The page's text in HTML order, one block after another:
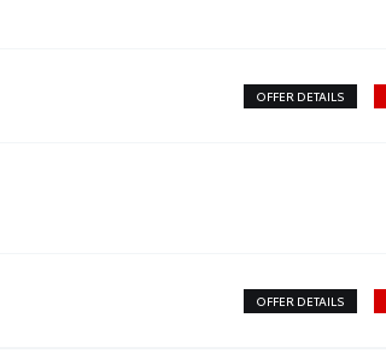
OFFER DETAILS
OFFER DETAILS